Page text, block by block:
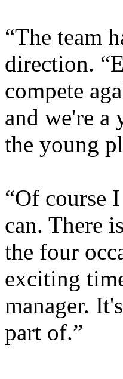
“The team
direction.
compete
and we're a
the young
“Of course
can. There
the four
exciting
manager.
part of.”